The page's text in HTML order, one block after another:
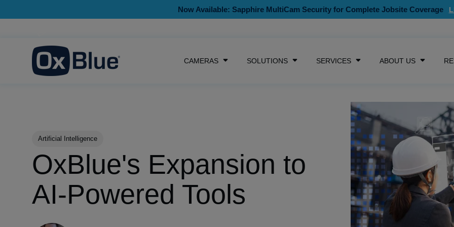
Now Available: Sapphire MultiCam Security for Complete Jobsite Coverage
CAMERAS SOLUTIONS SERVICES ABOUT US
Post Tags
Artificial Intelligence
OxBlue's Expansion to
AI-Powered Tools